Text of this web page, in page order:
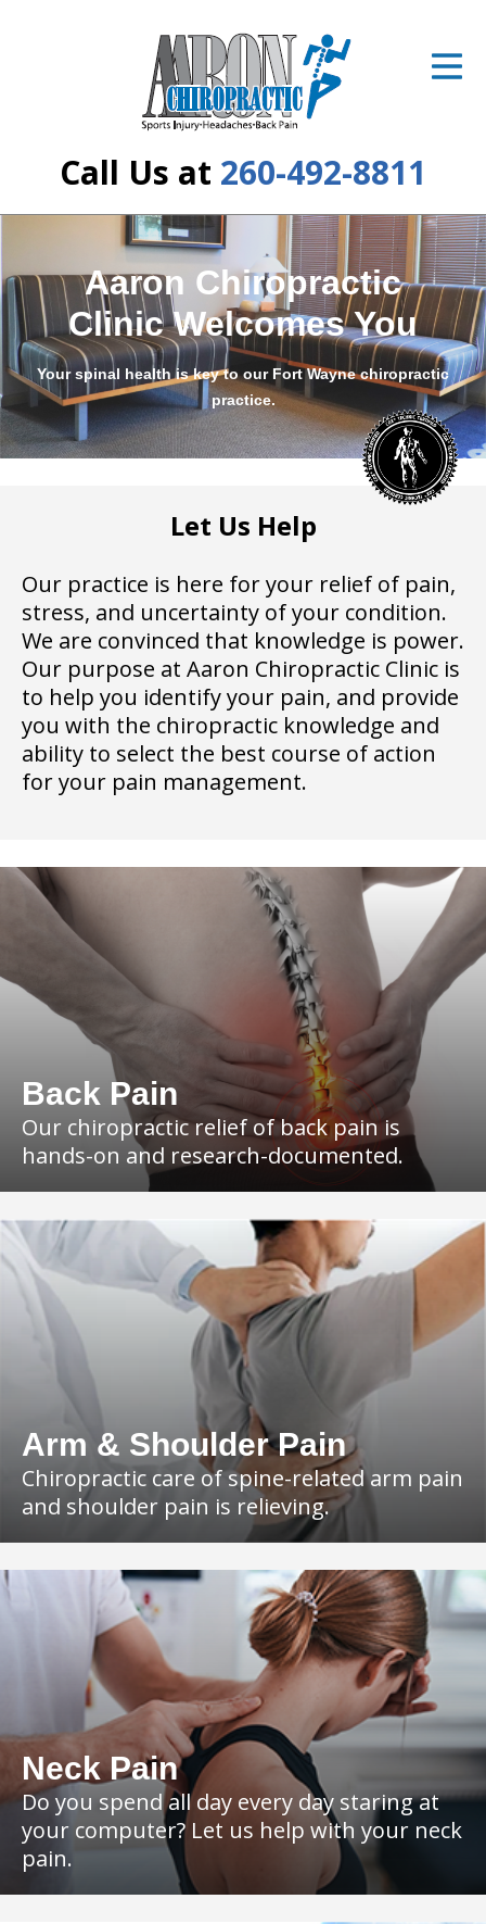
Call Us at 260-492-8811
New Patient Center
Resources
About Us
Contact Us
Aaron Chiropractic
Clinic Welcomes You
Your spinal health is key to our Fort Wayne chiropractic
practice.
Let Us Help
Our practice is here for your relief of pain,
stress, and uncertainty of your condition.
We are convinced that knowledge is power.
Our purpose at Aaron Chiropractic Clinic is
to help you identify your pain, and provide
you with the chiropractic knowledge and
ability to select the best course of action
for your pain management.
Back Pain
Our chiropractic relief of back pain is
hands-on and research-documented.
Arm & Shoulder Pain
Chiropractic care of spine-related arm pain
and shoulder pain is relieving.
Neck Pain
Do you spend all day every day staring at
your computer? Let us help with your neck
pain.